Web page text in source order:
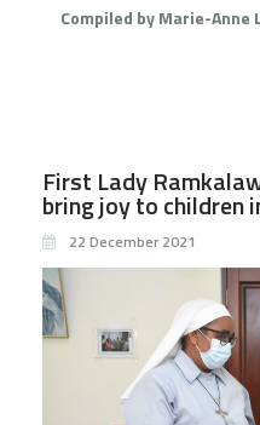
Compiled by Marie-Anne
First Lady
bring joy to children
22 December 2021